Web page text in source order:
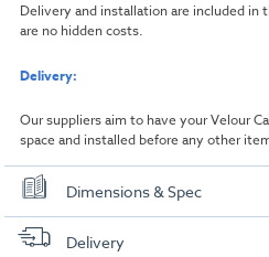
Delivery and installation are included in
are no hidden costs.
Delivery:
Our suppliers aim to have your Velour
space and installed before any other
Dimensions & Spec
Dimensions
Delivery